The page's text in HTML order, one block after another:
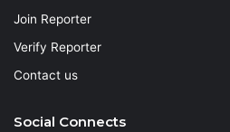
Join Reporter
Verify Reporter
Contact us
Social Connects